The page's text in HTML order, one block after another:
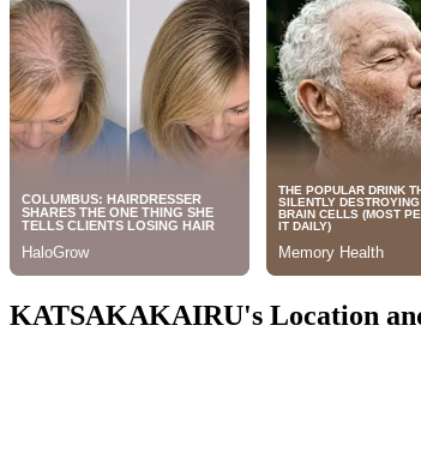
KATSAKAKAIRU's Location